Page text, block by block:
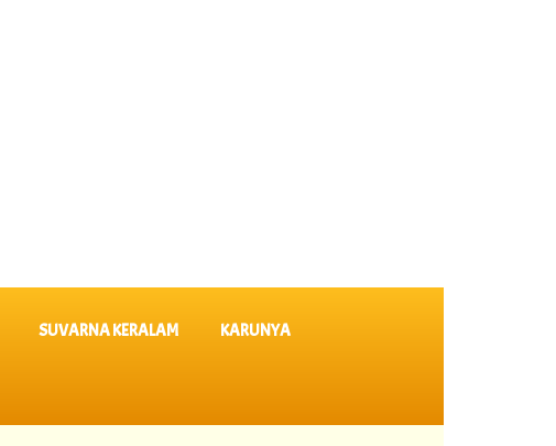
SUVARNA KERALAM KARUNYA